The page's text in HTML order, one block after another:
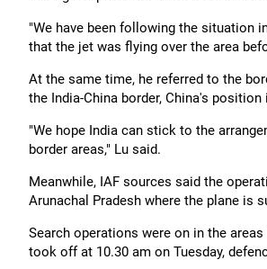
"We have been following the situation
that the jet was flying over the area
At the same time, he referred to the
the India-China border, China's
"We hope India can stick to the
border areas," Lu said.
Meanwhile, IAF sources said the
Arunachal Pradesh where the plane is
Search operations were on in the
took off at 10.30 am on Tuesday,